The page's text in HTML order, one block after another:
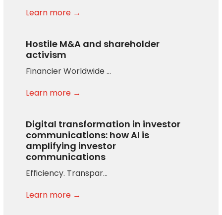
Learn more →
Hostile M&A and shareholder
activism
Financier Worldwide …
Learn more →
Digital transformation in investor
communications: how AI is
amplifying investor
communications
Efficiency. Transpar…
Learn more →